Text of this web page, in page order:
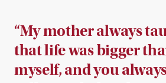
“My mother always
that life was bigger
myself, and you